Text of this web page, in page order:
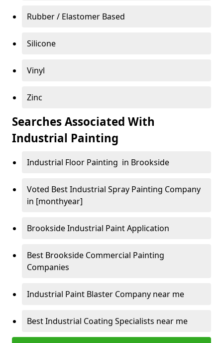
Rubber / Elastomer Based
Silicone
Vinyl
Zinc
Searches Associated With
Industrial Painting
Industrial Floor Painting in Brookside
Voted Best Industrial Spray Painting Company
in [monthyear]
Brookside Industrial Paint Application
Best Brookside Commercial Painting
Companies
Industrial Paint Blaster Company near me
Best Industrial Coating Specialists near me